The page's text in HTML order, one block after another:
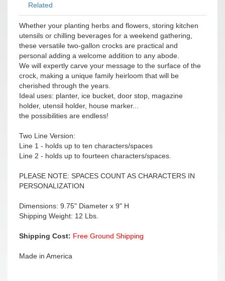
Related
Whether your planting herbs and flowers, storing kitchen
utensils or chilling beverages for a weekend gathering,
these versatile two-gallon crocks are practical and
personal adding a welcome addition to any abode.
We will expertly carve your message to the surface of the
crock, making a unique family heirloom that will be
cherished through the years.
Ideal uses: planter, ice bucket, door stop, magazine
holder, utensil holder, house marker...
the possibilities are endless!
Two Line Version:
Line 1 - holds up to ten characters/spaces
Line 2 - holds up to fourteen characters/spaces.
PLEASE NOTE: SPACES COUNT AS CHARACTERS IN
PERSONALIZATION
Dimensions: 9.75" Diameter x 9" H
Shipping Weight: 12 Lbs.
Shipping Cost: Free Ground Shipping
Made in America